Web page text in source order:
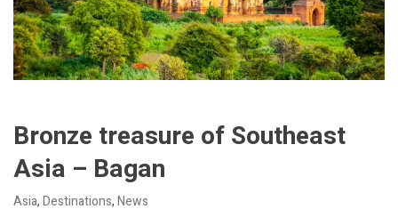
Bronze treasure of Southeast
Asia – Bagan
Asia,Destinations,News